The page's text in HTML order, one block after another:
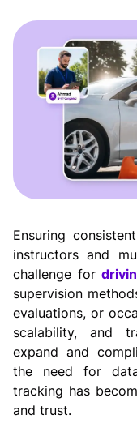
Ensuring
instructors and
challenge for
supervision
evaluations, or
scalability, and
expand and
the need for
tracking has
and trust.